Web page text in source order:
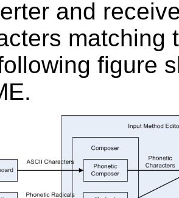
and
matching
figure